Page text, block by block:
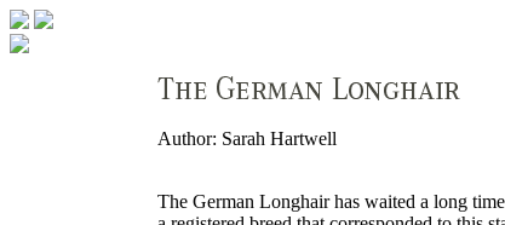
Author: Sarah Hartwell
The German Longhair has waited a long